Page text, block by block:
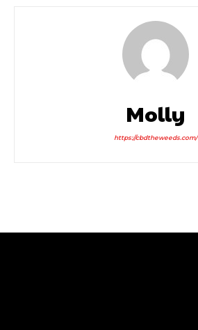
Molly
https://cbdtheweeds.com/